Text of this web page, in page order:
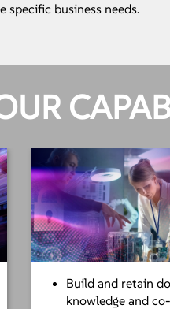
business needs.
Build and retain
knowledge and co-